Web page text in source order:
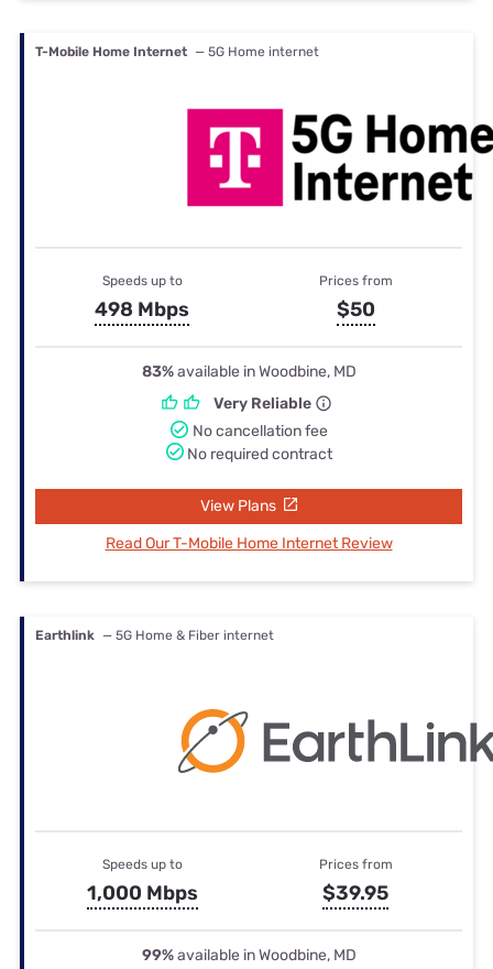
T-Mobile Home Internet — 5G Home internet
Speeds up to
498 Mbps
Prices from
$50
83%available in Woodbine, MD
Very Reliable
No cancellation fee
No required contract
View Plans
Read Our T-Mobile Home Internet Review
Earthlink — 5G Home & Fiber internet
Speeds up to
1,000 Mbps
Prices from
$39.95
99%available in Woodbine, MD